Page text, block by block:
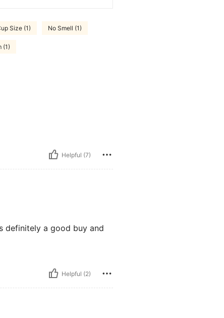
Size (1) No Smell (1)
(1)
Helpful (7)
definitely a good buy and
Helpful (2)